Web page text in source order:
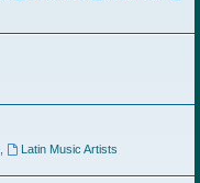
Latin Music Artists